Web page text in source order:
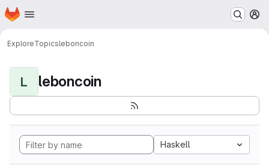
Skip to main content
Homepage
ExploreTopicsleboncoin
L leboncoin
Haskell